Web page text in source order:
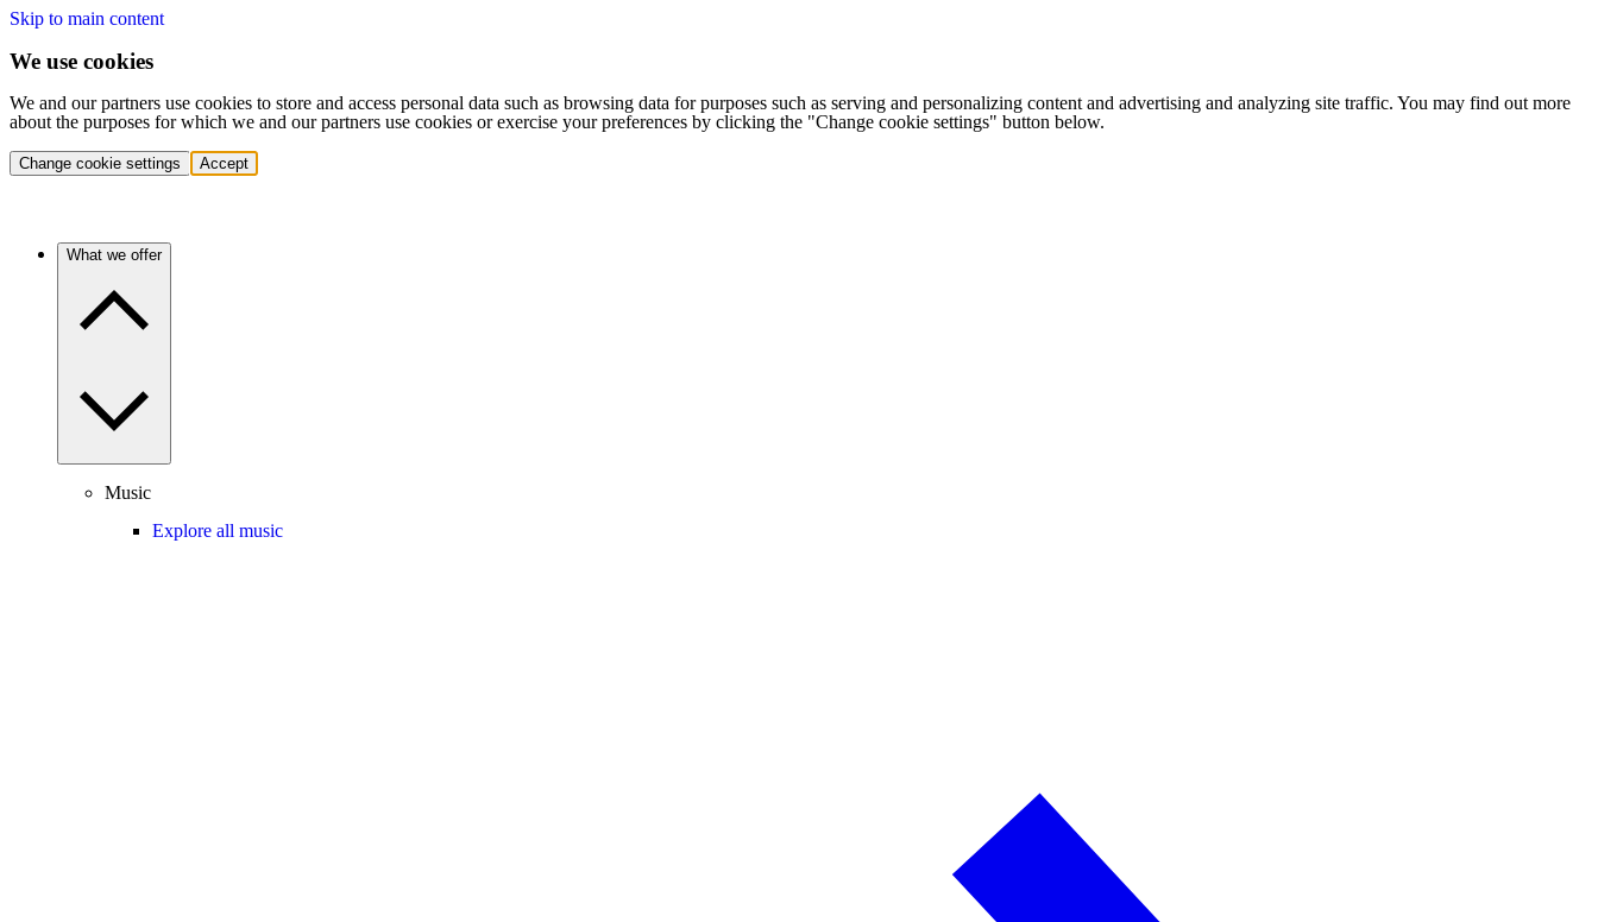
Skip to main content
We use cookies
We and our partners use cookies to store and access personal data such as browsing data for purposes such as serving and personalizing content and advertising and analyzing site traffic. You may find out more
about the purposes for which we and our partners use cookies or exercise your preferences by clicking the "Change cookie settings" button below.
Change cookie settings Accept
What we offer
Music
Explore all music